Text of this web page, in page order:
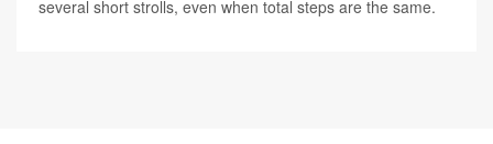
several short strolls, even when total steps are the same.